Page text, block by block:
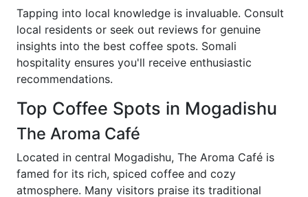
Tapping into local knowledge is invaluable. Consult
local residents or seek out reviews for genuine
insights into the best coffee spots. Somali
hospitality ensures you'll receive enthusiastic
recommendations.
Top Coffee Spots in Mogadishu
The Aroma Café
Located in central Mogadishu, The Aroma Café is
famed for its rich, spiced coffee and cozy
atmosphere. Many visitors praise its traditional